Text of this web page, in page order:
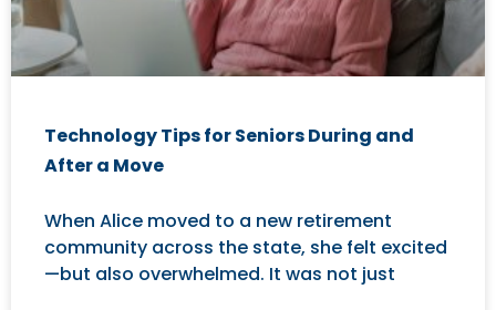
Technology Tips for Seniors During and
After a Move
When Alice moved to a new retirement
community across the state, she felt excited
—but also overwhelmed. It was not just